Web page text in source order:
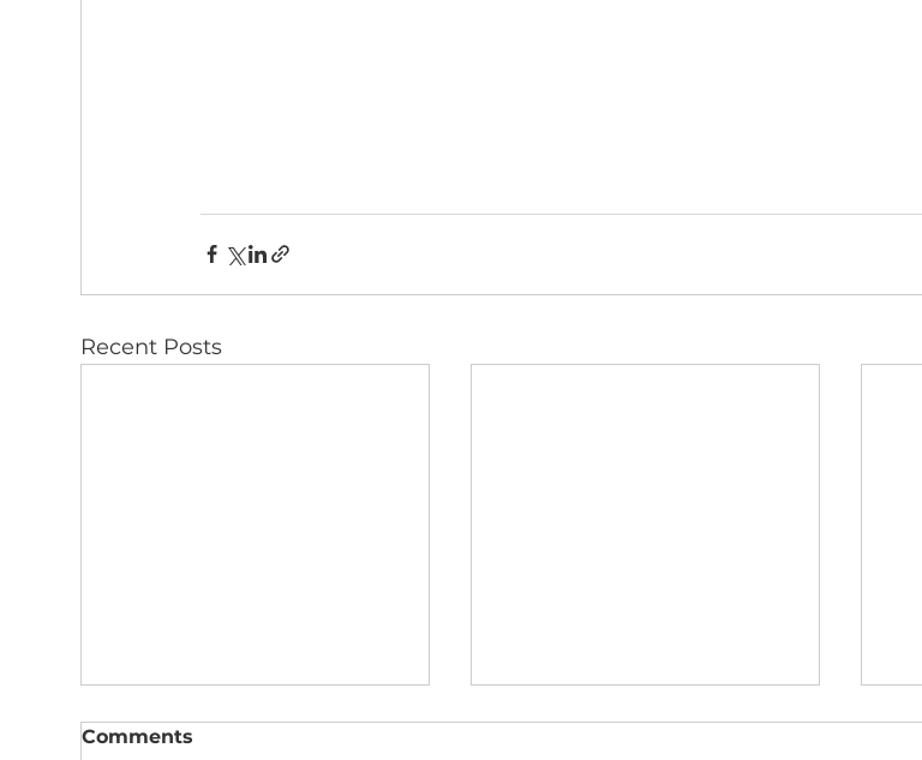
Recent Posts
Comments